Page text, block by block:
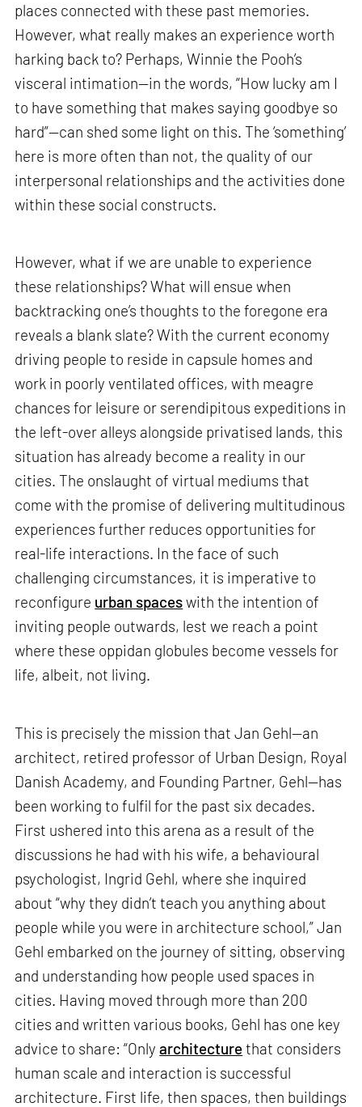
places connected with these past memories.
However, what really makes an experience worth
harking back to? Perhaps, Winnie the Pooh’s
visceral intimation—in the words, “How lucky am I
to have something that makes saying goodbye so
hard”—can shed some light on this. The ‘something’
here is more often than not, the quality of our
interpersonal relationships and the activities done
within these social constructs.
However, what if we are unable to experience
these relationships? What will ensue when
backtracking one’s thoughts to the foregone era
reveals a blank slate? With the current economy
driving people to reside in capsule homes and
work in poorly ventilated offices, with meagre
chances for leisure or serendipitous expeditions in
the left-over alleys alongside privatised lands, this
situation has already become a reality in our
cities. The onslaught of virtual mediums that
come with the promise of delivering multitudinous
experiences further reduces opportunities for
real-life interactions. In the face of such
challenging circumstances, it is imperative to
reconfigure urban spaceswith the intention of
inviting people outwards, lest we reach a point
where these oppidan globules become vessels for
life, albeit, not living.
This is precisely the mission that Jan Gehl—an
architect, retired professor of Urban Design, Royal
Danish Academy, and Founding Partner, Gehl—has
been working to fulfil for the past six decades.
First ushered into this arena as a result of the
discussions he had with his wife, a behavioural
psychologist, Ingrid Gehl, where she inquired
about “why they didn’t teach you anything about
people while you were in architecture school,” Jan
Gehl embarked on the journey of sitting, observing
and understanding how people used spaces in
cities. Having moved through more than 200
cities and written various books, Gehl has one key
advice to share: “Onlyarchitecturethat considers
human scale and interaction is successful
architecture. First life, then spaces, then buildings